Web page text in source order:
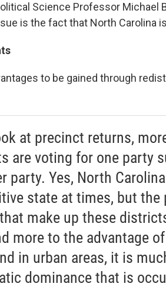
Science Professor Michael
is the fact that North Carolina
to be gained through
at precinct returns,
are voting for one party
party. Yes, North
state at times, but the
make up these
more to the advantage
in urban areas, it is
dominance that is